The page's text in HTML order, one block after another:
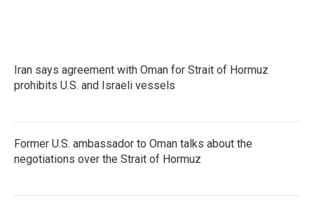
Iran says agreement with Oman for Strait of Hormuz
prohibits U.S. and Israeli vessels
Former U.S. ambassador to Oman talks about the
negotiations over the Strait of Hormuz